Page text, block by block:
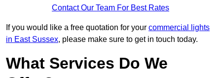
Contact Our Team For Best Rates
If you would like a free quotation for your commercial lights
in East Sussex, please make sure to get in touch today.
What Services Do We